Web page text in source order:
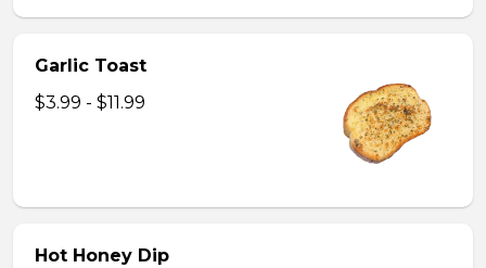
Garlic Toast
$3.99 - $11.99
Hot Honey Dip